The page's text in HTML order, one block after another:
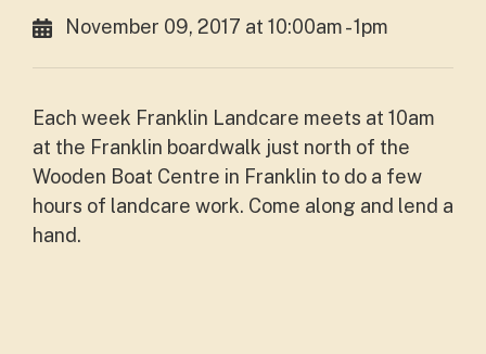
November 09, 2017 at 10:00am - 1pm
Each week Franklin Landcare meets at 10am
at the Franklin boardwalk just north of the
Wooden Boat Centre in Franklin to do a few
hours of landcare work. Come along and lend a
hand.